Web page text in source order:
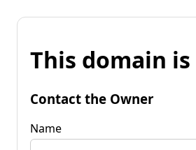
This domain
Contact the Owner
Name